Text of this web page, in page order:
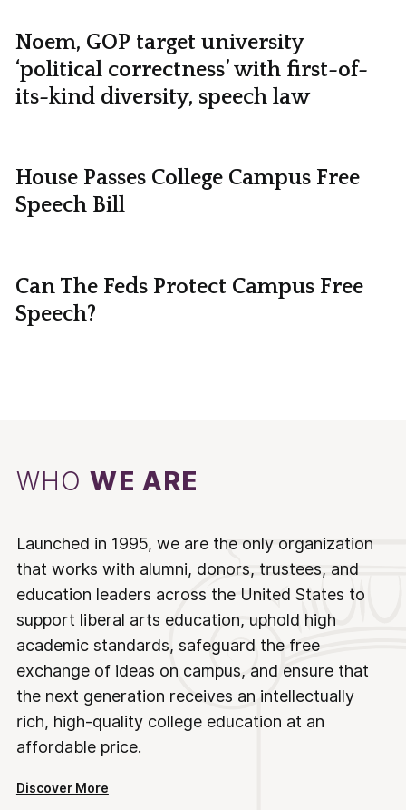
Noem, GOP target university
‘political correctness’ with first-of-
its-kind diversity, speech law
House Passes College Campus Free
Speech Bill
Can The Feds Protect Campus Free
Speech?
WHOWE ARE
Launched in 1995, we are the only organization
that works with alumni, donors, trustees, and
education leaders across the United States to
support liberal arts education, uphold high
academic standards, safeguard the free
exchange of ideas on campus, and ensure that
the next generation receives an intellectually
rich, high-quality college education at an
affordable price.
Discover More